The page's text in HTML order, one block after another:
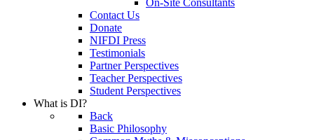
On-Site Consultants
Contact Us
Donate
NIFDI Press
Testimonials
Partner Perspectives
Teacher Perspectives
Student Perspectives
What is DI?
Back
Basic Philosophy